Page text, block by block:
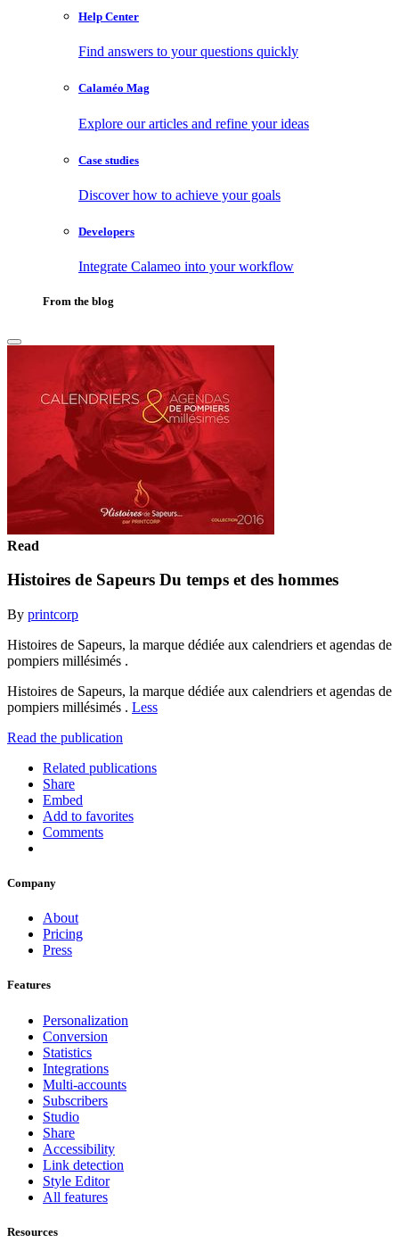
Help Center
Find answers to your questions quickly
Calaméo Mag
Explore our articles and refine your ideas
Case studies
Discover how to achieve your goals
Developers
Integrate Calameo into your workflow
From the blog
Read
Histoires de Sapeurs Du temps et des hommes
By printcorp
Histoires de Sapeurs, la marque dédiée aux calendriers et agendas de
pompiers millésimés .
Histoires de Sapeurs, la marque dédiée aux calendriers et agendas de
pompiers millésimés . Less
Read the publication
Related publications
Share
Embed
Add to favorites
Comments
Company
About
Pricing
Press
Features
Personalization
Conversion
Statistics
Integrations
Multi-accounts
Subscribers
Studio
Share
Accessibility
Link detection
Style Editor
All features
Resources